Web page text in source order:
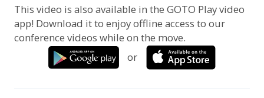
This video is also available in the GOTO Play video
app! Download it to enjoy offline access to our
conference videos while on the move.
or